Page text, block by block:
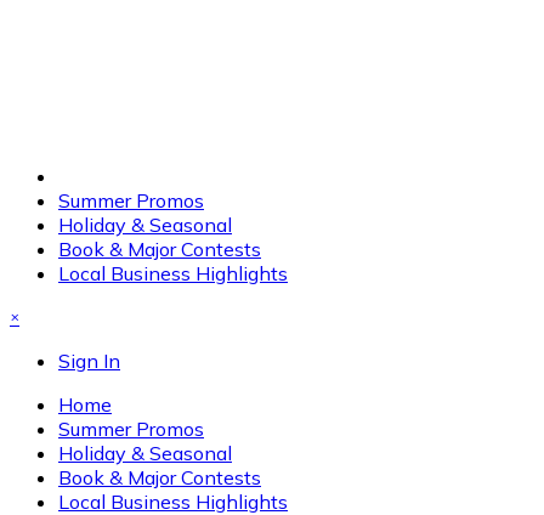
Summer Promos
Holiday & Seasonal
Book & Major Contests
Local Business Highlights
×
Sign In
Home
Summer Promos
Holiday & Seasonal
Book & Major Contests
Local Business Highlights